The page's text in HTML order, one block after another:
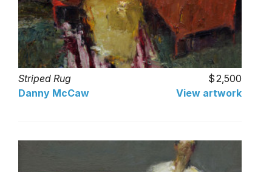
Striped Rug
2,500
Danny McCaw
View artwork